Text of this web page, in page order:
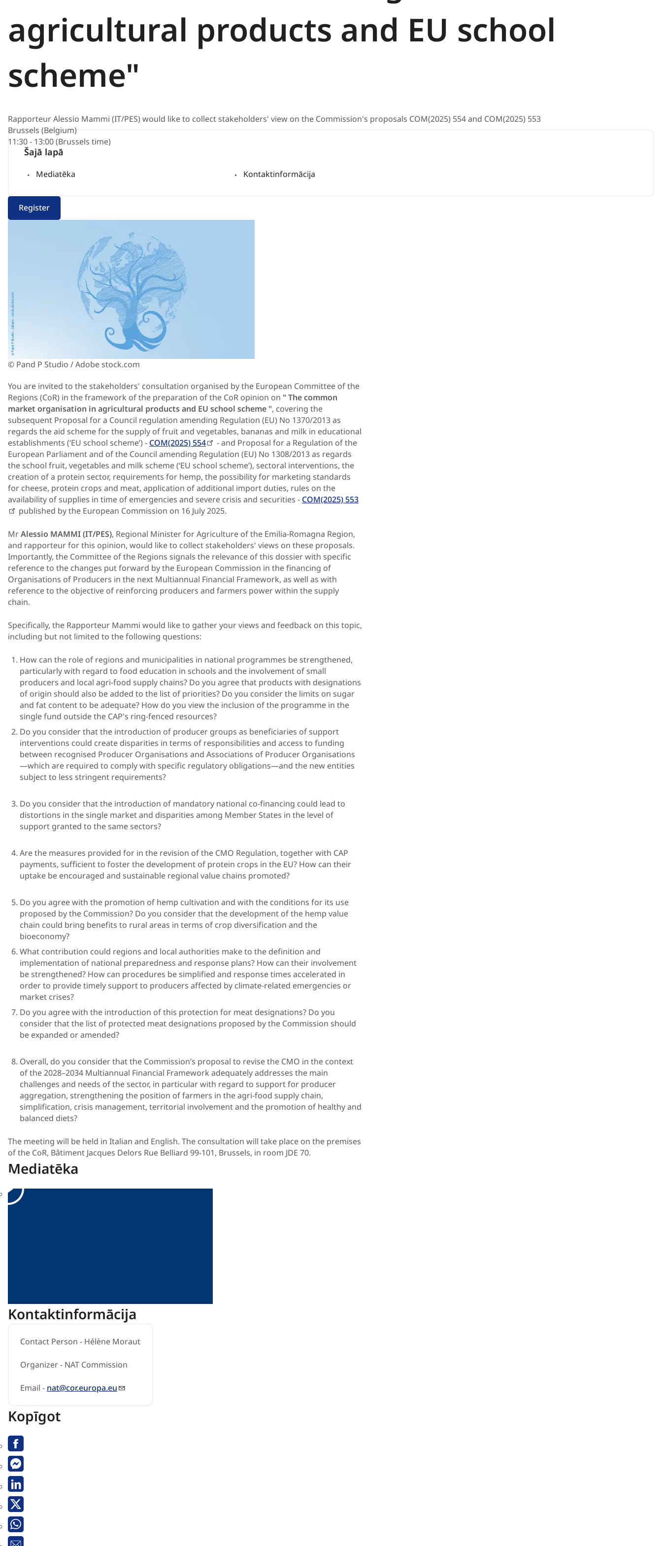
agricultural products and EU school
scheme"
Rapporteur Alessio Mammi (IT/PES) would like to collect stakeholders' view on the Commission's proposals COM(2025) 554 and COM(2025) 553
Brussels (Belgium)
11:30 - 13:00 (Brussels time)
Šajā lapā
Mediatēka Kontaktinformācija
Register
© Pand P Studio / Adobe stock.com
You are invited to the stakeholders' consultation organised by the European Committee of the
Regions (CoR) in the framework of the preparation of the CoR opinion on " The common
market organisation in agricultural products and EU school scheme ", covering the
subsequent Proposal for a Council regulation amending Regulation (EU) No 1370/2013 as
regards the aid scheme for the supply of fruit and vegetables, bananas and milk in educational
establishments (‘EU school scheme’) - COM(2025) 554
- and Proposal for a Regulation of the
European Parliament and of the Council amending Regulation (EU) No 1308/2013 as regards
the school fruit, vegetables and milk scheme (‘EU school scheme’), sectoral interventions, the
creation of a protein sector, requirements for hemp, the possibility for marketing standards
for cheese, protein crops and meat, application of additional import duties, rules on the
availability of supplies in time of emergencies and severe crisis and securities - COM(2025) 553
published by the European Commission on 16 July 2025.
MrAlessio MAMMI (IT/PES), Regional Minister for Agriculture of the Emilia-Romagna Region,
and rapporteur for this opinion, would like to collect stakeholders' views on these proposals.
Importantly, the Committee of the Regions signals the relevance of this dossier with specific
reference to the changes put forward by the European Commission in the financing of
Organisations of Producers in the next Multiannual Financial Framework, as well as with
reference to the objective of reinforcing producers and farmers power within the supply
chain.
Specifically, the Rapporteur Mammi would like to gather your views and feedback on this topic,
including but not limited to the following questions:
How can the role of regions and municipalities in national programmes be strengthened,
particularly with regard to food education in schools and the involvement of small
producers and local agri-food supply chains? Do you agree that products with designations
of origin should also be added to the list of priorities? Do you consider the limits on sugar
and fat content to be adequate? How do you view the inclusion of the programme in the
single fund outside the CAP's ring-fenced resources?
Do you consider that the introduction of producer groups as beneficiaries of support
interventions could create disparities in terms of responsibilities and access to funding
between recognised Producer Organisations and Associations of Producer Organisations
—which are required to comply with specific regulatory obligations—and the new entities
subject to less stringent requirements?
Do you consider that the introduction of mandatory national co-financing could lead to
distortions in the single market and disparities among Member States in the level of
support granted to the same sectors?
Are the measures provided for in the revision of the CMO Regulation, together with CAP
payments, sufficient to foster the development of protein crops in the EU? How can their
uptake be encouraged and sustainable regional value chains promoted?
Do you agree with the promotion of hemp cultivation and with the conditions for its use
proposed by the Commission? Do you consider that the development of the hemp value
chain could bring benefits to rural areas in terms of crop diversification and the
bioeconomy?
What contribution could regions and local authorities make to the definition and
implementation of national preparedness and response plans? How can their involvement
be strengthened? How can procedures be simplified and response times accelerated in
order to provide timely support to producers affected by climate-related emergencies or
market crises?
Do you agree with the introduction of this protection for meat designations? Do you
consider that the list of protected meat designations proposed by the Commission should
be expanded or amended?
Overall, do you consider that the Commission’s proposal to revise the CMO in the context
of the 2028–2034 Multiannual Financial Framework adequately addresses the main
challenges and needs of the sector, in particular with regard to support for producer
aggregation, strengthening the position of farmers in the agri-food supply chain,
simplification, crisis management, territorial involvement and the promotion of healthy and
balanced diets?
The meeting will be held in Italian and English. The consultation will take place on the premises
of the CoR, Bâtiment Jacques Delors Rue Belliard 99-101, Brussels, in room JDE 70.
Mediatēka
Kontaktinformācija
Contact Person - Hélène Moraut
Organizer - NAT Commission
Email - nat@cor.europa.eu
Kopīgot
Facebook
Messenger
Linkedin
Twitter
Whatsapp